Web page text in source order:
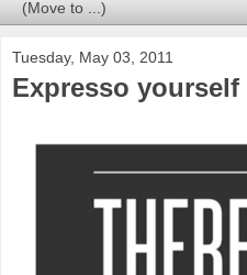
Tuesday, May 03, 2011
Expresso yourself